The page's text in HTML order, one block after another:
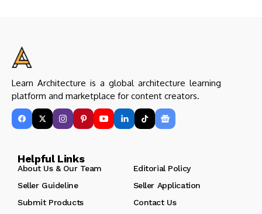
Learn Architecture is a global architecture learning
platform and marketplace for content creators.
Helpful Links
About Us & Our Team
Editorial Policy
Seller Guideline
Seller Application
Submit Products
Contact Us